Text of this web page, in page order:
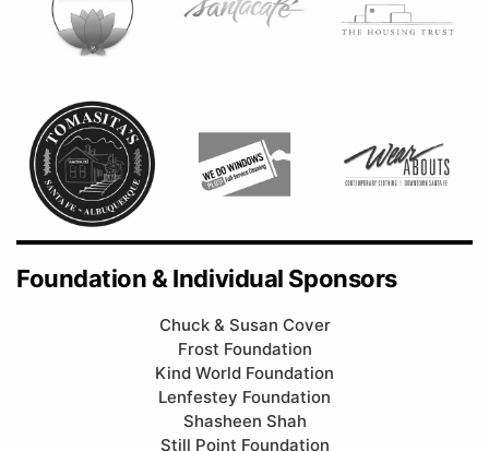
Foundation & Individual Sponsors
Chuck & Susan Cover
Frost Foundation
Kind World Foundation
Lenfestey Foundation
Shasheen Shah
Still Point Foundation